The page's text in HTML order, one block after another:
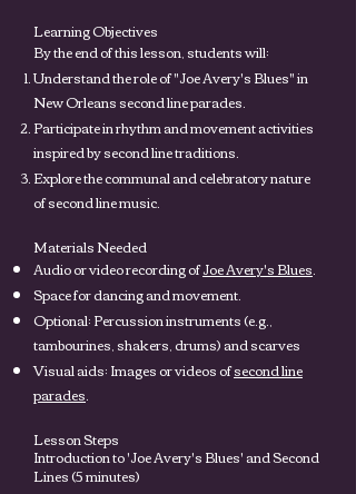
Learning Objectives
By the end of this lesson, students will:
Understand the role of "Joe Avery's Blues" in
New Orleans second line parades.
Participate in rhythm and movement activities
inspired by second line traditions.
Explore the communal and celebratory nature
of second line music.
Materials Needed
Audio or video recording ofJoe Avery's Blues.
Space for dancing and movement.
Optional: Percussion instruments (e.g.,
tambourines, shakers, drums) and scarves
Visual aids: Images or videos ofsecond line
parades.
Lesson Steps
Introduction to 'Joe Avery's Blues' and Second
Lines (5 minutes)